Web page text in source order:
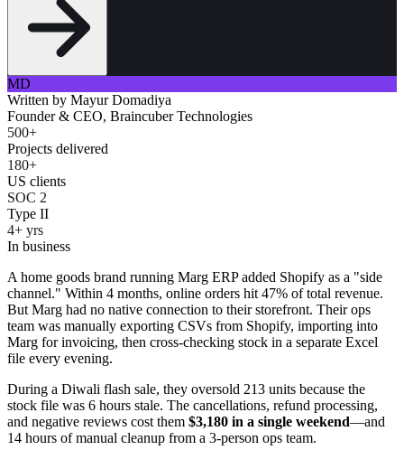
MD
Written by Mayur Domadiya
Founder & CEO, Braincuber Technologies
500+
Projects delivered
180+
US clients
SOC 2
Type II
4+ yrs
In business
A home goods brand running Marg ERP added Shopify as a "side
channel." Within 4 months, online orders hit 47% of total revenue.
But Marg had no native connection to their storefront. Their ops
team was manually exporting CSVs from Shopify, importing into
Marg for invoicing, then cross-checking stock in a separate Excel
file every evening.
During a Diwali flash sale, they oversold 213 units because the
stock file was 6 hours stale. The cancellations, refund processing,
and negative reviews cost them $3,180 in a single weekend—and
14 hours of manual cleanup from a 3-person ops team.